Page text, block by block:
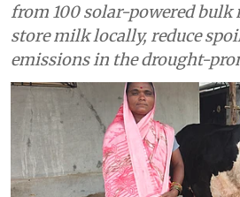
from 100 solar-powered
store milk locally, reduce
emissions in the drought-